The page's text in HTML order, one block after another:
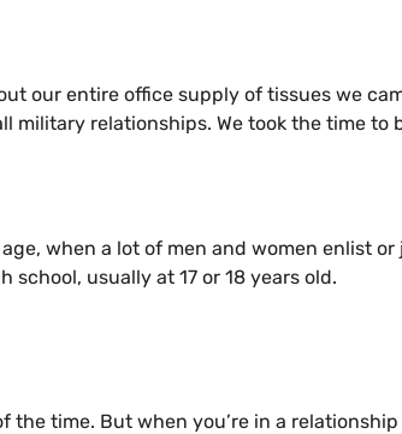
our entire office supply of tissues we
military relationships. We took the time to
when a lot of men and women enlist or
usually at 17 or 18 years old.
the time. But when you’re in a